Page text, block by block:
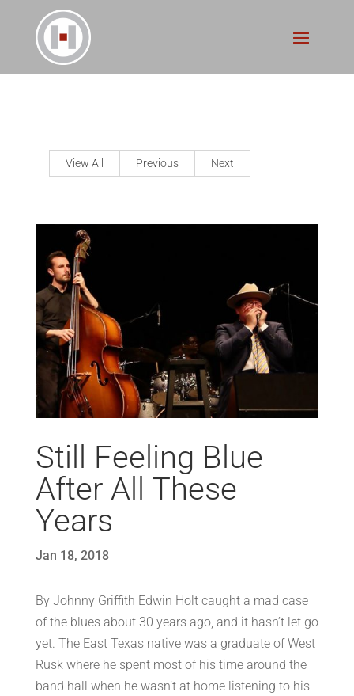
View All Previous Next
Still Feeling Blue
After All These
Years
Jan 18, 2018
By Johnny Griffith Edwin Holt caught a mad case
of the blues about 30 years ago, and it hasn’t let go
yet. The East Texas native was a graduate of West
Rusk where he spent most of his time around the
band hall when he wasn’t at home listening to his